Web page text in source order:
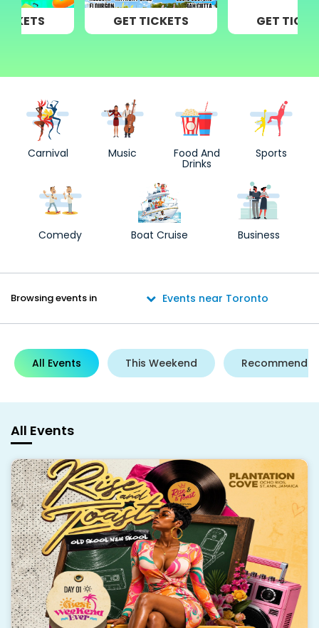
GET TICKETS GET TICKETS
Carnival Music Food And
Drinks
Sports
Comedy Boat Cruise Business
Browsing events in
All Events This Weekend
All Events